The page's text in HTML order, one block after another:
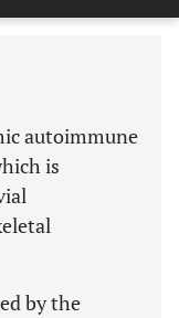
Months 11,803
autoimmune
is
by the